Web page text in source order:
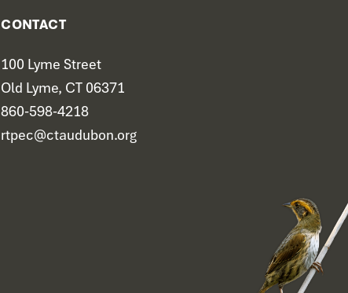
CONTACT
100 Lyme Street
Old Lyme, CT 06371
860-598-4218
rtpec@ctaudubon.org